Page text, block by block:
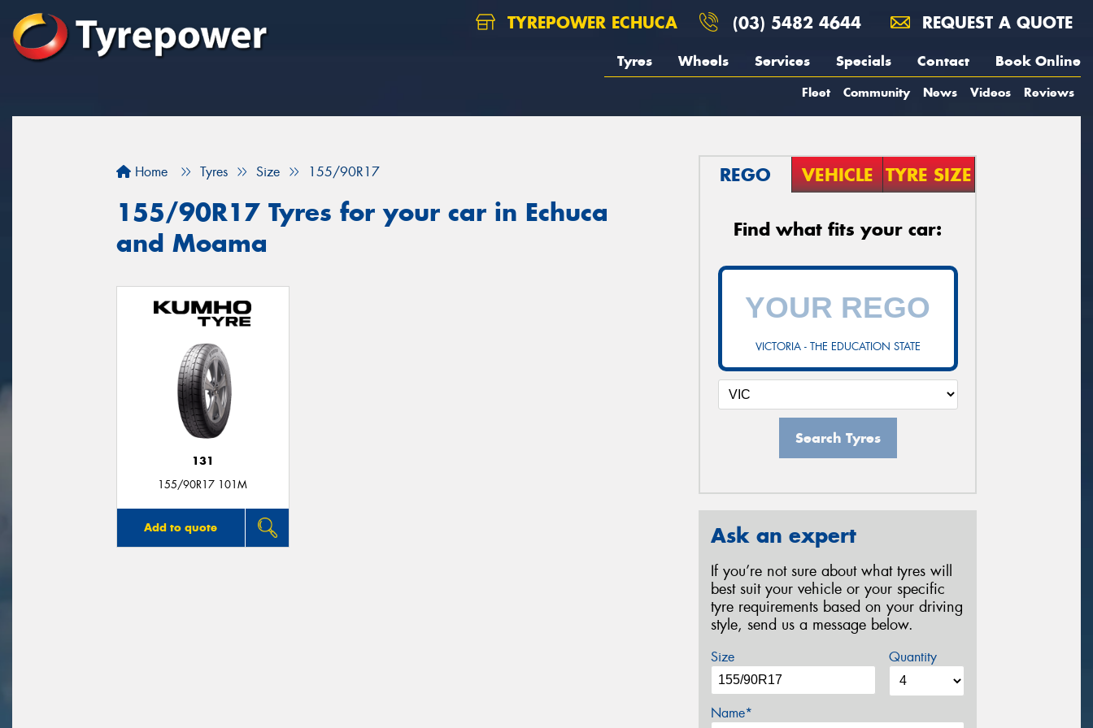
TYREPOWER ECHUCA (03) 5482 4644 REQUEST A QUOTE
Tyres Wheels Services Specials Contact Book Online
Fleet Community News Videos Reviews
Home Tyres Size 155/90R17
155/90R17 Tyres for your car in Echuca
and Moama
131
155/90R17 101M
Add to quote
REGO VEHICLE TYRE SIZE
Find what fits your car:
VICTORIA - THE EDUCATION STATE
Search Tyres
Ask an expert
If you’re not sure about what tyres will
best suit your vehicle or your specific
tyre requirements based on your driving
style, send us a message below.
Size Quantity
Name*